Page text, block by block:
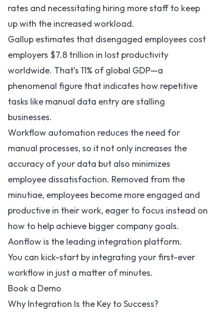
rates and necessitating hiring more staff to keep
up with the increased workload.
Gallup estimates that disengaged employees cost
employers $7.8 trillion in lost productivity
worldwide. That’s 11% of global GDP—a
phenomenal figure that indicates how repetitive
tasks like manual data entry are stalling
businesses.
Workflow automation reduces the need for
manual processes, so it not only increases the
accuracy of your data but also minimizes
employee dissatisfaction. Removed from the
minutiae, employees become more engaged and
productive in their work, eager to focus instead on
how to help achieve bigger company goals.
Aonflow is the leading integration platform.
You can kick-start by integrating your first-ever
workflow in just a matter of minutes.
Book a Demo
Why Integration Is the Key to Success?